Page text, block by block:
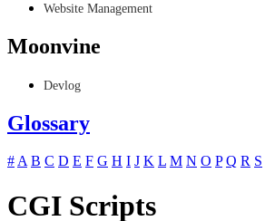
Website Management
Moonvine
Devlog
Glossary
#A B C D E F G H I J K L M N O P Q R S
CGI Scripts